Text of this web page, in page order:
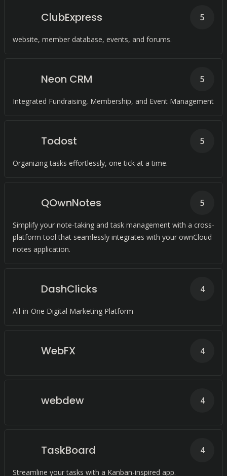
ClubExpress
website, member database, events, and forums.
5
Neon CRM
Integrated Fundraising, Membership, and Event Management
5
Todost
Organizing tasks effortlessly, one tick at a time.
5
QOwnNotes
Simplify your note-taking and task management with a cross-
platform tool that seamlessly integrates with your ownCloud
notes application.
5
DashClicks
All-in-One Digital Marketing Platform
4
WebFX 4
webdew 4
TaskBoard
Streamline your tasks with a Kanban-inspired app.
4